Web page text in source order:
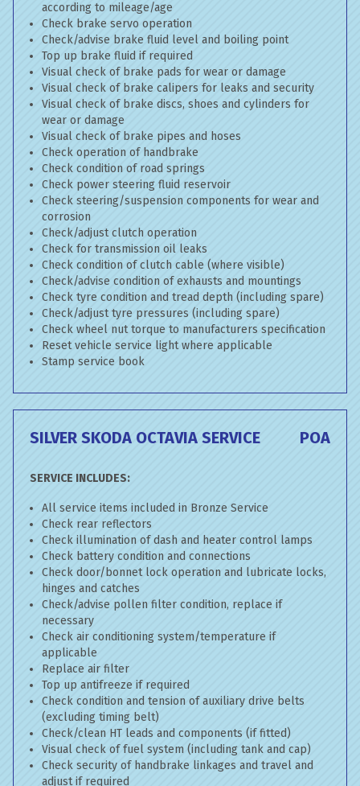
according to mileage/age
Check brake servo operation
Check/advise brake fluid level and boiling point
Top up brake fluid if required
Visual check of brake pads for wear or damage
Visual check of brake calipers for leaks and security
Visual check of brake discs, shoes and cylinders for
wear or damage
Visual check of brake pipes and hoses
Check operation of handbrake
Check condition of road springs
Check power steering fluid reservoir
Check steering/suspension components for wear and
corrosion
Check/adjust clutch operation
Check for transmission oil leaks
Check condition of clutch cable (where visible)
Check/advise condition of exhausts and mountings
Check tyre condition and tread depth (including spare)
Check/adjust tyre pressures (including spare)
Check wheel nut torque to manufacturers specification
Reset vehicle service light where applicable
Stamp service book
SILVER SKODA OCTAVIA SERVICE POA
SERVICE INCLUDES:
All service items included in Bronze Service
Check rear reflectors
Check illumination of dash and heater control lamps
Check battery condition and connections
Check door/bonnet lock operation and lubricate locks,
hinges and catches
Check/advise pollen filter condition, replace if
necessary
Check air conditioning system/temperature if
applicable
Replace air filter
Top up antifreeze if required
Check condition and tension of auxiliary drive belts
(excluding timing belt)
Check/clean HT leads and components (if fitted)
Visual check of fuel system (including tank and cap)
Check security of handbrake linkages and travel and
adjust if required